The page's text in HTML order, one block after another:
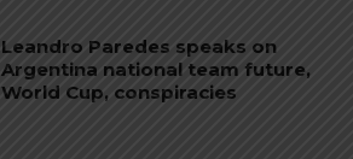
Leandro Paredes speaks on
Argentina national team future,
World Cup, conspiracies